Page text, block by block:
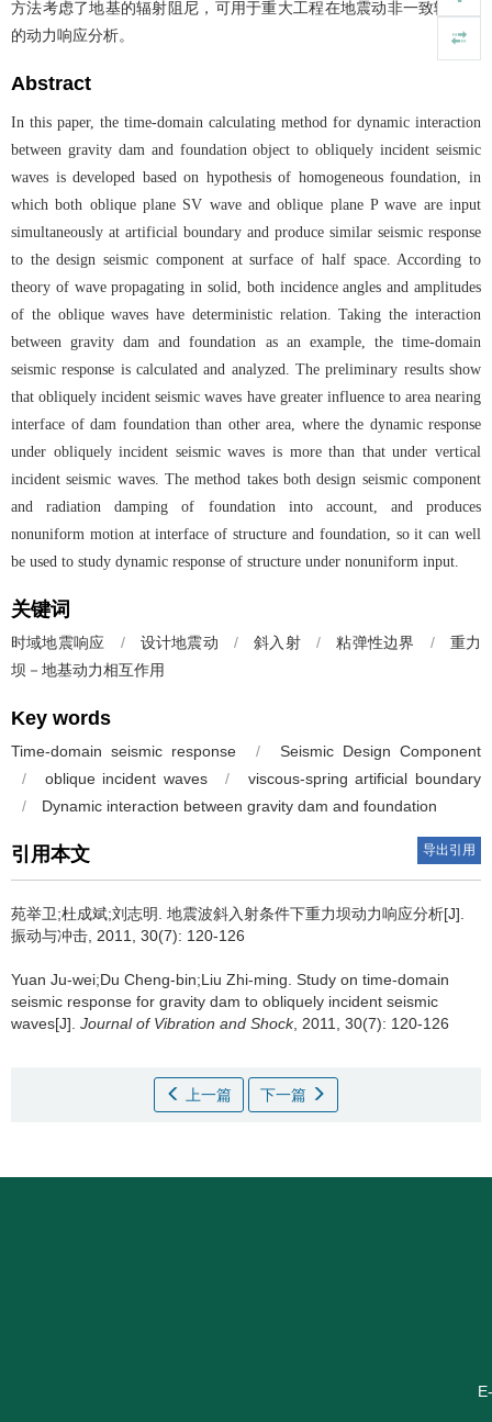
方法考虑了地基的辐射阻尼，可用于重大工程在地震动非一致输入下
的动力响应分析。
Abstract
In this paper, the time-domain calculating method for dynamic interaction
between gravity dam and foundation object to obliquely incident seismic
waves is developed based on hypothesis of homogeneous foundation, in
which both oblique plane SV wave and oblique plane P wave are input
simultaneously at artificial boundary and produce similar seismic response
to the design seismic component at surface of half space. According to
theory of wave propagating in solid, both incidence angles and amplitudes
of the oblique waves have deterministic relation. Taking the interaction
between gravity dam and foundation as an example, the time-domain
seismic response is calculated and analyzed. The preliminary results show
that obliquely incident seismic waves have greater influence to area nearing
interface of dam foundation than other area, where the dynamic response
under obliquely incident seismic waves is more than that under vertical
incident seismic waves. The method takes both design seismic component
and radiation damping of foundation into account, and produces
nonuniform motion at interface of structure and foundation, so it can well
be used to study dynamic response of structure under nonuniform input.
关键词
时域地震响应 / 设计地震动 / 斜入射 / 粘弹性边界 /
重力
坝－地基动力相互作用
Key words
Time-domain seismic response /
Seismic Design Component
/
oblique incident waves /
viscous-spring artificial boundary
/
Dynamic interaction between gravity dam and foundation
引用本文 导出引用
苑举卫;杜成斌;刘志明. 地震波斜入射条件下重力坝动力响应分析[J].
振动与冲击, 2011, 30(7): 120-126
Yuan Ju-wei;Du Cheng-bin;Liu Zhi-ming. Study on time-domain
seismic response for gravity dam to obliquely incident seismic
waves[J]. Journal of Vibration and Shock, 2011, 30(7): 120-126
上一篇 下一篇